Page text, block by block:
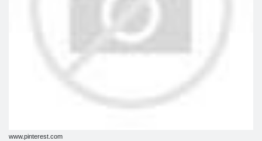
www.pinterest.com